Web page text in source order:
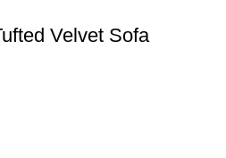
Velvet Sofa